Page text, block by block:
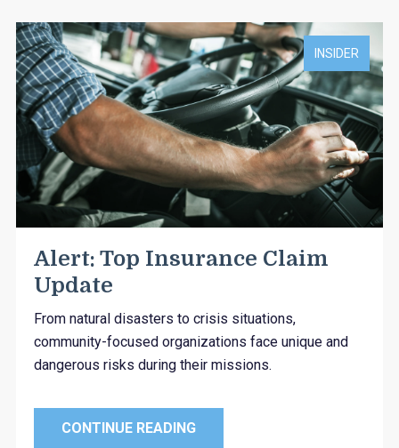
INSIDER
Alert: Top Insurance Claim
Update
From natural disasters to crisis situations,
community-focused organizations face unique and
dangerous risks during their missions.
CONTINUE READING